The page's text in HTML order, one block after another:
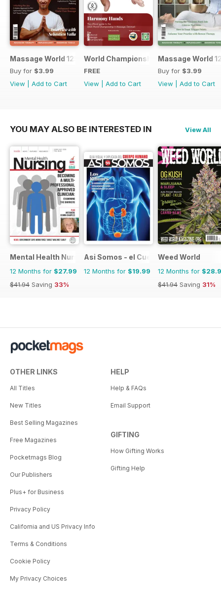
Massage World 125
Buy for $3.99
View
Add to Cart
World Championship in Massage,
FREE
View
Add to Cart
Massage World
Buy for $3.99
View
Add to Cart
YOU MAY ALSO BE INTERESTED IN View All
Mental Health Nursing
12 Months for $27.99
$41.94 Saving 33%
Asi Somos - el Cuerpo Humano
12 Months for $19.99
Weed World
12 Months for
$41.94 Saving 31%
OTHER LINKS
All Titles
New Titles
Best Selling Magazines
Free Magazines
Pocketmags Blog
Our Publishers
Plus+ for Business
Privacy Policy
California and US Privacy Info
Terms & Conditions
Cookie Policy
My Privacy Choices
HELP
Help & FAQs
Email Support
GIFTING
How Gifting Works
Gifting Help